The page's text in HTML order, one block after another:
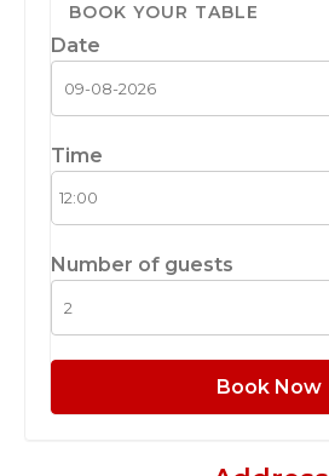
BOOK YOUR TABLE
Date
Time
Number of guests
Book Now